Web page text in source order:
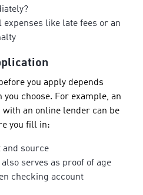
like late fees or an
you apply depends
choose. For example, an
an online lender can be
you fill in:
and source
serves as proof of age
checking account